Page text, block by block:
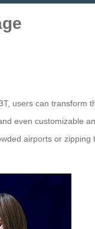
users can transform
even customizable
airports or zipping